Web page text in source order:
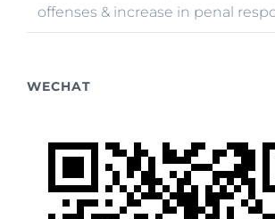
offenses & increase in penal
WECHAT